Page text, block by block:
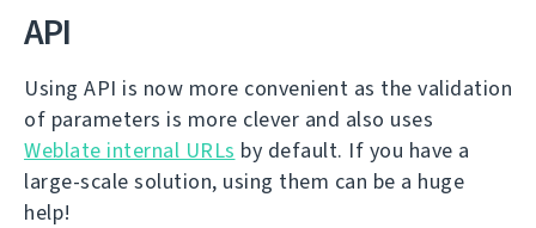
API
Using API is now more convenient as the validation
of parameters is more clever and also uses
Weblate internal URLs by default. If you have a
large-scale solution, using them can be a huge
help!